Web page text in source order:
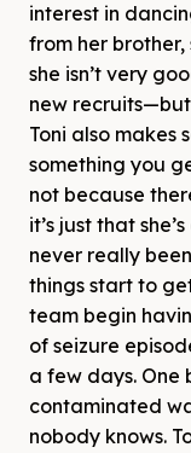
interest in
from her
she isn’t very
new
Toni also makes
something you
not because
it’s just that
never really
things start to
team begin
of seizure
a few days. One
contaminated
nobody knows.